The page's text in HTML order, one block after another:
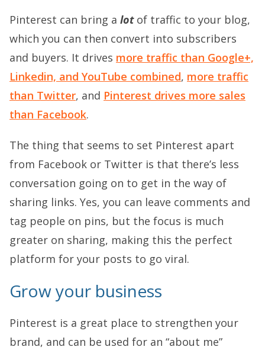
Pinterest can bring a lotof traffic to your blog,
which you can then convert into subscribers
and buyers. It drives more traffic than Google+,
Linkedin, and YouTube combined, more traffic
than Twitter, and Pinterest drives more sales
than Facebook.
The thing that seems to set Pinterest apart
from Facebook or Twitter is that there’s less
conversation going on to get in the way of
sharing links. Yes, you can leave comments and
tag people on pins, but the focus is much
greater on sharing, making this the perfect
platform for your posts to go viral.
Grow your business
Pinterest is a great place to strengthen your
brand, and can be used for an “about me”